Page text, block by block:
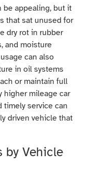
be appealing, but it
that sat unused for
dry rot in rubber
and moisture
can also
in oil systems
or maintain full
higher mileage car
timely service can
driven vehicle that
by Vehicle